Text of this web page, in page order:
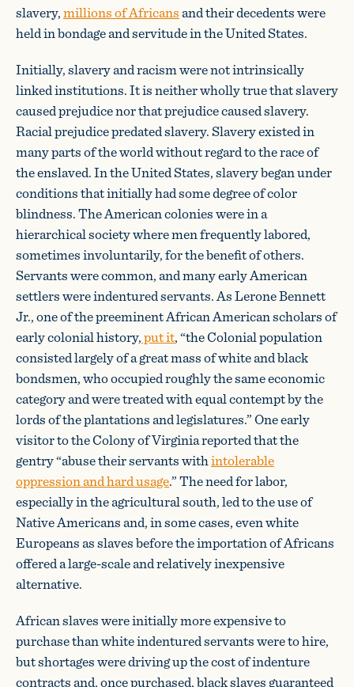
slavery,millions of Africansand their decedents were
held in bondage and servitude in the United States.
Initially, slavery and racism were not intrinsically
linked institutions. It is neither wholly true that slavery
caused prejudice nor that prejudice caused slavery.
Racial prejudice predated slavery. Slavery existed in
many parts of the world without regard to the race of
the enslaved. In the United States, slavery began under
conditions that initially had some degree of color
blindness. The American colonies were in a
hierarchical society where men frequently labored,
sometimes involuntarily, for the benefit of others.
Servants were common, and many early American
settlers were indentured servants. As Lerone Bennett
Jr., one of the preeminent African American scholars of
early colonial history,put it, “the Colonial population
consisted largely of a great mass of white and black
bondsmen, who occupied roughly the same economic
category and were treated with equal contempt by the
lords of the plantations and legislatures.” One early
visitor to the Colony of Virginia reported that the
gentry “abuse their servants withintolerable
oppression and hard usage.” The need for labor,
especially in the agricultural south, led to the use of
Native Americans and, in some cases, even white
Europeans as slaves before the importation of Africans
offered a large-scale and relatively inexpensive
alternative.
African slaves were initially more expensive to
purchase than white indentured servants were to hire,
but shortages were driving up the cost of indenture
contracts and, once purchased, black slaves guaranteed